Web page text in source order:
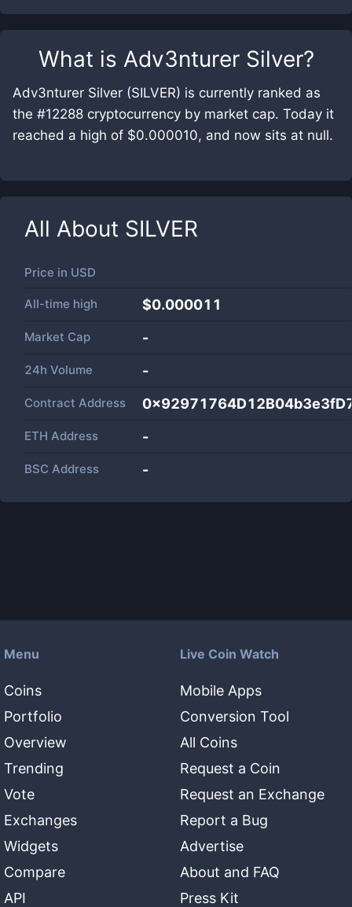
What is Adv3nturer Silver?
Adv3nturer Silver (SILVER) is currently ranked as
the #12288 cryptocurrency by market cap. Today it
reached a high of $0.000010, and now sits at null.
All About SILVER
Price in USD
All-time high $0.000011
Market Cap -
24h Volume -
Contract Address
ETH Address -
BSC Address -
Menu
Coins
Portfolio
Overview
Trending
Vote
Exchanges
Widgets
Compare
API
Live Coin Watch
Mobile Apps
Conversion Tool
All Coins
Request a Coin
Request an Exchange
Report a Bug
Advertise
About and FAQ
Press Kit